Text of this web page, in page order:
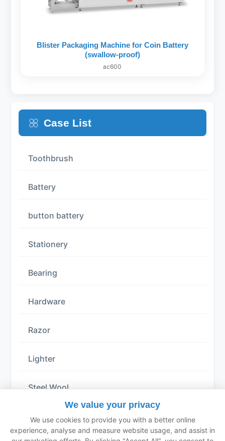
Case List
Toothbrush
Battery
button battery
Stationery
Bearing
Hardware
Razor
Lighter
Steel Wool
Solid Glue
Blister Packaging Machine for Coin Battery
(swallow-proof)
ac600
We value your privacy
We use cookies to provide you with a better online
experience, analyse and measure website usage, and assist in